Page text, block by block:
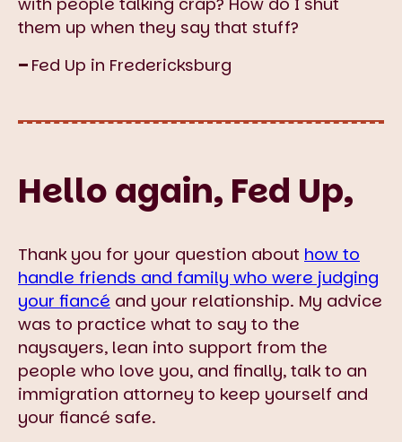
them up when they say that stuff?
– Fed Up in Fredericksburg
Hello again, Fed Up,
Thank you for your question about how to
handle friends and family who were judging
your fiancé and your relationship. My advice
was to practice what to say to the
naysayers, lean into support from the
people who love you, and finally, talk to an
immigration attorney to keep yourself and
your fiancé safe.